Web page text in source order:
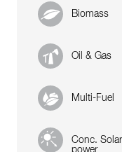
Biomass
Oil & Gas
Multi-Fuel
Conc. Solar
power